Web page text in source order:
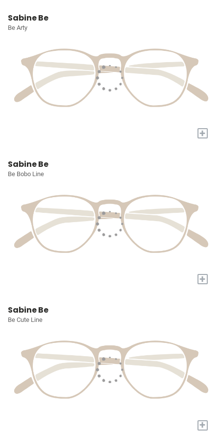
Sabine Be
Be Arty
+
Sabine Be
Be Bobo Line
+
Sabine Be
Be Cute Line
+